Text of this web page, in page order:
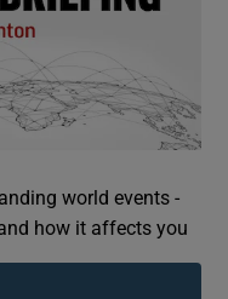
world events -
how it affects you